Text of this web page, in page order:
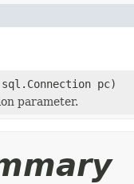
pc)
parameter.